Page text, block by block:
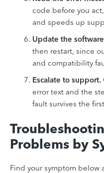
code before you
and speeds up
Update the
then restart, since
and compatibility
Escalate to support.
error text and the
fault survives the
Problems by
Find your symptom below